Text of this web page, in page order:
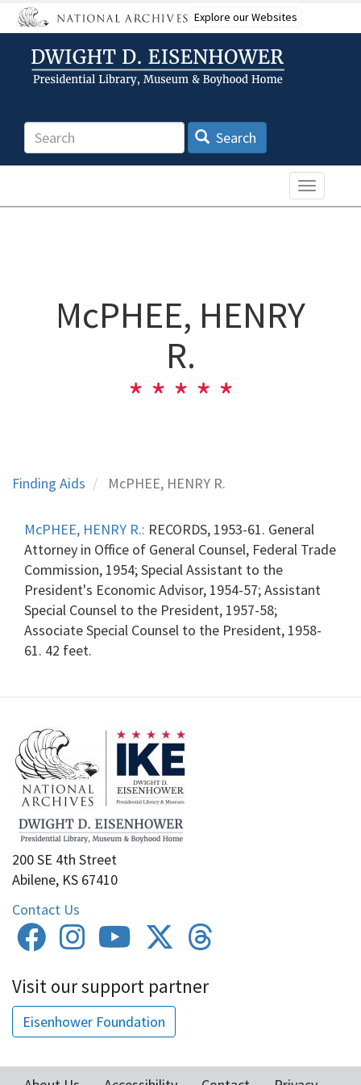
Skip
to
content
Explore our Websites
Search Search
Toggle
McPHEE, HENRY
R.
Finding Aids McPHEE, HENRY R.
McPHEE, HENRY R.: RECORDS, 1953-61. General
Attorney in Office of General Counsel, Federal Trade
Commission, 1954; Special Assistant to the
President's Economic Advisor, 1954-57; Assistant
Special Counsel to the President, 1957-58;
Associate Special Counsel to the President, 1958-
61. 42 feet.
200 SE 4th Street
Abilene, KS 67410
Contact Us
Visit our support partner
Eisenhower Foundation